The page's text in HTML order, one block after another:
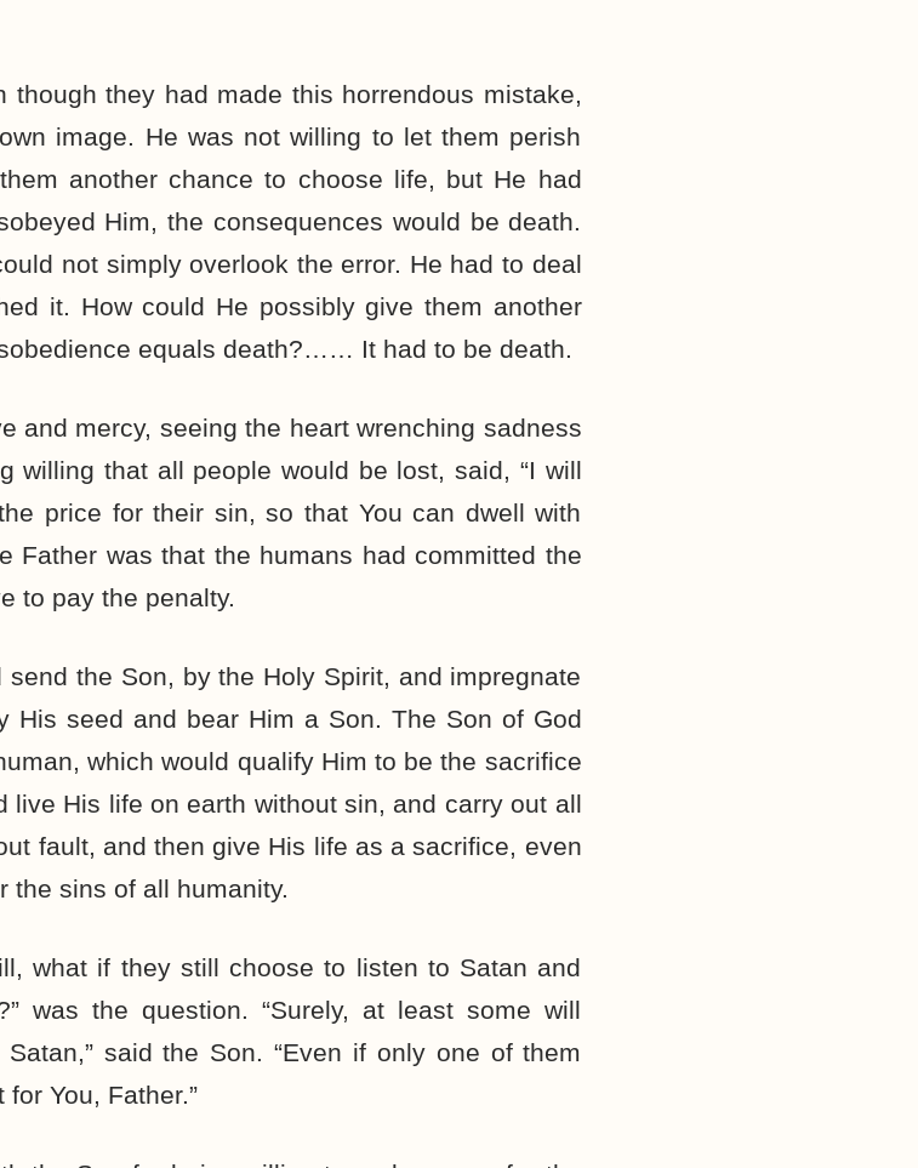
though they had made this horrendous mistake,
image. He was not willing to let them perish
another chance to choose life, but He had
Him, the consequences would be death.
not simply overlook the error. He had to deal
it. How could He possibly give them another
equals death?…… It had to be death.
and mercy, seeing the heart wrenching sadness
willing that all people would be lost, said, “I will
price for their sin, so that You can dwell with
Father was that the humans had committed the
to pay the penalty.
the Son, by the Holy Spirit, and impregnate
His seed and bear Him a Son. The Son of God
which would qualify Him to be the sacrifice
live His life on earth without sin, and carry out all
fault, and then give His life as a sacrifice, even
the sins of all humanity.
what if they still choose to listen to Satan and
was the question. “Surely, at least some will
said the Son. “Even if only one of them
You, Father.”